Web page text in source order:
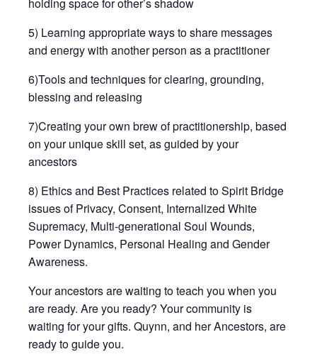
holding space for other’s shadow
5) Learning appropriate ways to share messages
and energy with another person as a practitioner
6)Tools and techniques for clearing, grounding,
blessing and releasing
7)Creating your own brew of practitionership, based
on your unique skill set, as guided by your
ancestors
8) Ethics and Best Practices related to Spirit Bridge
issues of Privacy, Consent, Internalized White
Supremacy, Multi-generational Soul Wounds,
Power Dynamics, Personal Healing and Gender
Awareness.
Your ancestors are waiting to teach you when you
are ready. Are you ready? Your community is
waiting for your gifts. Quynn, and her Ancestors, are
ready to guide you.